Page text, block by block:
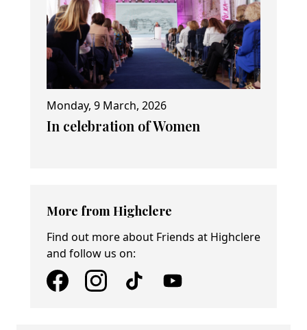
Monday, 9 March, 2026
In celebration of Women
More from Highclere
Find out more about Friends at Highclere
and follow us on: